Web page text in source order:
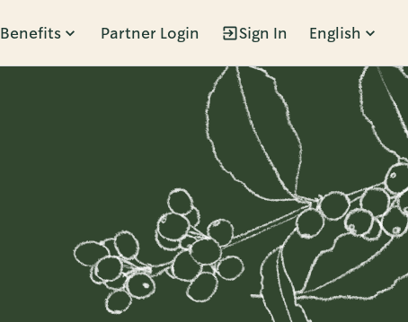
Benefits Partner Login Sign In English